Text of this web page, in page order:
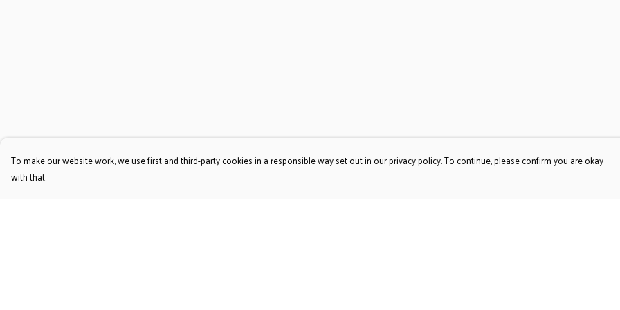
To make our website work, we use first and third-party cookies in a responsible way set out in our privacy policy. To continue, please confirm you are okay
with that.